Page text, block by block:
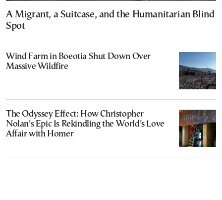
A Migrant, a Suitcase, and the Humanitarian Blind
Spot
Wind Farm in Boeotia Shut Down Over
Massive Wildfire
The Odyssey Effect: How Christopher
Nolan’s Epic Is Rekindling the World’s Love
Affair with Homer